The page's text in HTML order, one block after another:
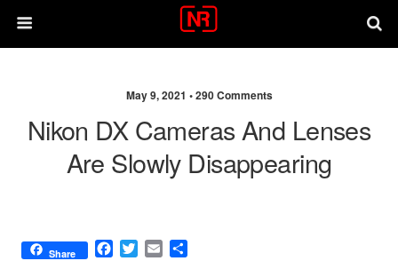
May 9, 2021 •290 Comments
Nikon DX Cameras And Lenses
Are Slowly Disappearing
Share
F
T
E